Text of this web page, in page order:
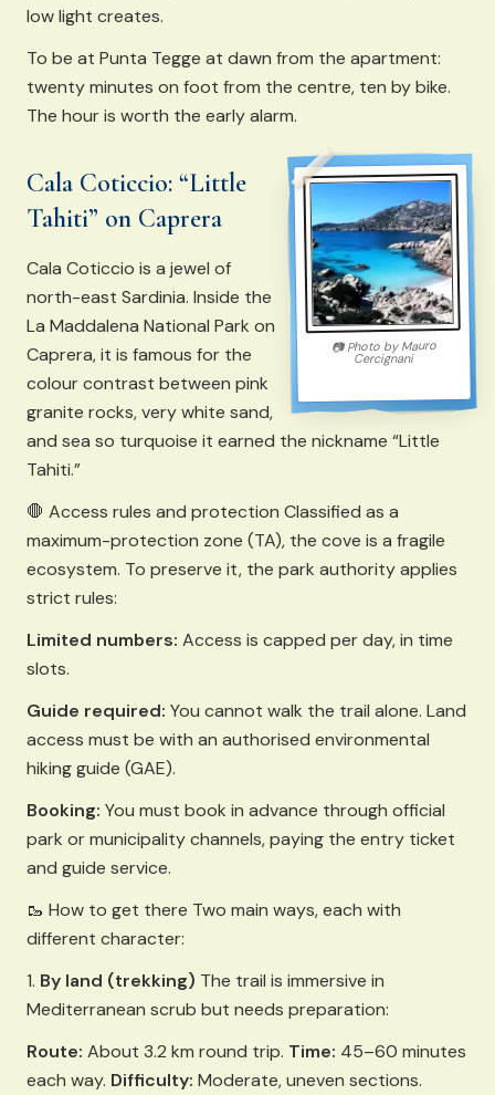
low light creates.
To be at Punta Tegge at dawn from the apartment:
twenty minutes on foot from the centre, ten by bike.
The hour is worth the early alarm.
📷 Photo by Mauro
Cercignani
Cala Coticcio: “Little
Tahiti” on Caprera
Cala Coticcio is a jewel of
north-east Sardinia. Inside the
La Maddalena National Park on
Caprera, it is famous for the
colour contrast between pink
granite rocks, very white sand,
and sea so turquoise it earned the nickname “Little
Tahiti.”
🛑 Access rules and protection Classified as a
maximum-protection zone (TA), the cove is a fragile
ecosystem. To preserve it, the park authority applies
strict rules:
Limited numbers: Access is capped per day, in time
slots.
Guide required: You cannot walk the trail alone. Land
access must be with an authorised environmental
hiking guide (GAE).
Booking: You must book in advance through official
park or municipality channels, paying the entry ticket
and guide service.
🥾 How to get there Two main ways, each with
different character:
1. By land (trekking) The trail is immersive in
Mediterranean scrub but needs preparation:
Route: About 3.2 km round trip. Time: 45–60 minutes
each way. Difficulty: Moderate, uneven sections.